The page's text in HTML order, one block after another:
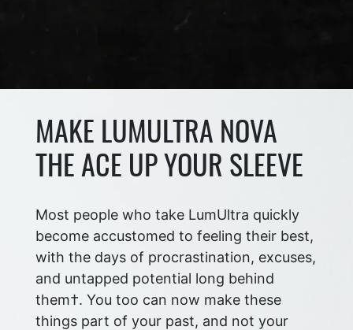
MAKE LUMULTRA NOVA
THE ACE UP YOUR SLEEVE
Most people who take LumUltra quickly
become accustomed to feeling their best,
with the days of procrastination, excuses,
and untapped potential long behind
them†. You too can now make these
things part of your past, and not your